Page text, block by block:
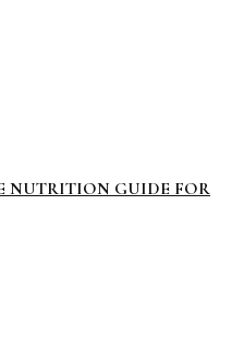
NUTRITION GUIDE FOR